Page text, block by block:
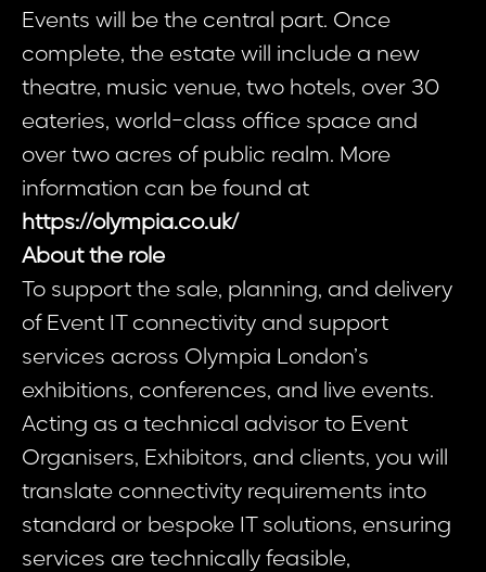
Events will be the central part. Once
complete, the estate will include a new
theatre, music venue, two hotels, over 30
eateries, world-class office space and
over two acres of public realm. More
information can be found at
https://olympia.co.uk/
About the role
To support the sale, planning, and delivery
of Event IT connectivity and support
services across Olympia London’s
exhibitions, conferences, and live events.
Acting as a technical advisor to Event
Organisers, Exhibitors, and clients, you will
translate connectivity requirements into
standard or bespoke IT solutions, ensuring
services are technically feasible,